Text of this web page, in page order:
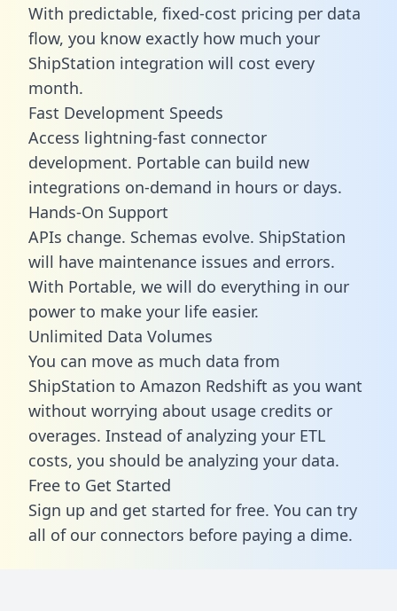
With predictable, fixed-cost pricing per data
flow, you know exactly how much your
ShipStation integration will cost every
month.
Fast Development Speeds
Access lightning-fast connector
development. Portable can build new
integrations on-demand in hours or days.
Hands-On Support
APIs change. Schemas evolve. ShipStation
will have maintenance issues and errors.
With Portable, we will do everything in our
power to make your life easier.
Unlimited Data Volumes
You can move as much data from
ShipStation to Amazon Redshift as you want
without worrying about usage credits or
overages. Instead of analyzing your ETL
costs, you should be analyzing your data.
Free to Get Started
Sign up and get started for free. You can try
all of our connectors before paying a dime.